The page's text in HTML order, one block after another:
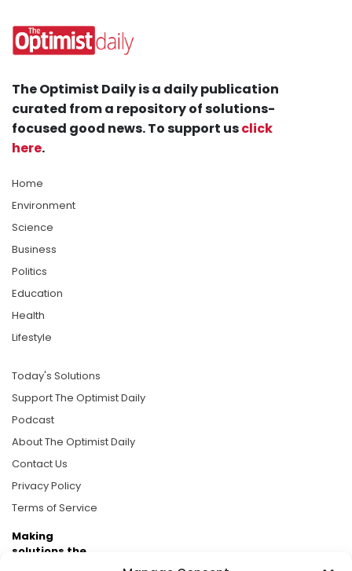
The Optimist Daily is a daily publication
curated from a repository of solutions-
focused good news. To support usclick
here.
Home
Environment
Science
Business
Politics
Education
Health
Lifestyle
Today's Solutions
Support The Optimist Daily
Podcast
About The Optimist Daily
Contact Us
Privacy Policy
Terms of Service
Making
solutions the